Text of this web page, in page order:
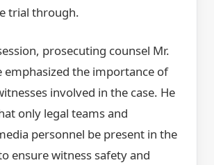
trial through.
prosecuting counsel Mr.
emphasized the importance of
involved in the case. He
only legal teams and
personnel be present in the
ensure witness safety and